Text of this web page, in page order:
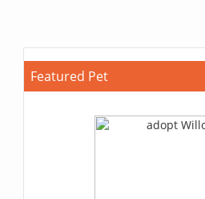
Featured Pet